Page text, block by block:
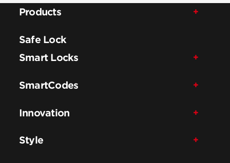
Products
Safe Lock
Smart Locks
SmartCodes
Innovation
Style